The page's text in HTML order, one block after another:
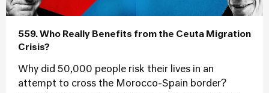
559. Who Really Benefits from the Ceuta Migration
Crisis?
Why did 50,000 people risk their lives in an
attempt to cross the Morocco-Spain border?